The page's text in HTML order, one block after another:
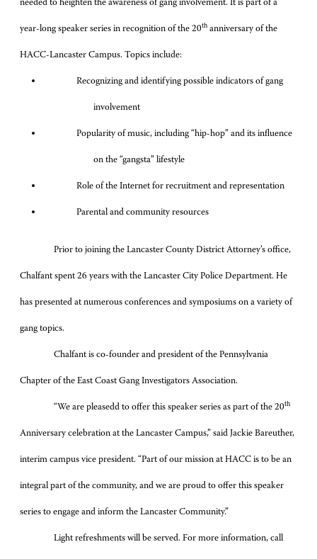
needed to heighten the awareness of gang involvement. It is part of a
year-long speaker series in recognition of the 20th anniversary of the
HACC-Lancaster Campus. Topics include:
Recognizing and identifying possible indicators of gang
involvement
Popularity of music, including “hip-hop” and its influence
on the “gangsta” lifestyle
Role of the Internet for recruitment and representation
Parental and community resources
Prior to joining the Lancaster County District Attorney’s office,
Chalfant spent 26 years with the Lancaster City Police Department. He
has presented at numerous conferences and symposiums on a variety of
gang topics.
Chalfant is co-founder and president of the Pennsylvania
Chapter of the East Coast Gang Investigators Association.
“We are pleasedd to offer this speaker series as part of the 20th
Anniversary celebration at the Lancaster Campus,” said Jackie Bareuther,
interim campus vice president. “Part of our mission at HACC is to be an
integral part of the community, and we are proud to offer this speaker
series to engage and inform the Lancaster Community.”
Light refreshments will be served. For more information, call